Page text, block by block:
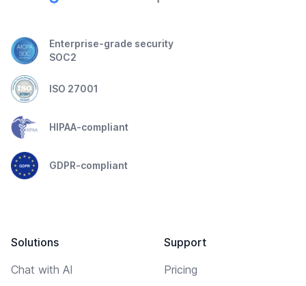
Enterprise-grade security
SOC2
ISO 27001
HIPAA-compliant
GDPR-compliant
Solutions
Chat with AI
Support
Pricing